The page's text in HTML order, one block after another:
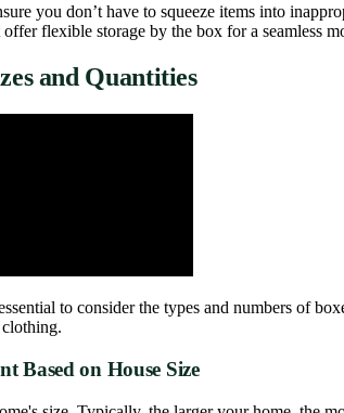
you don’t have to squeeze items into
flexible storage by the box for a seamless
and Quantities
to consider the types and numbers of
Based on House Size